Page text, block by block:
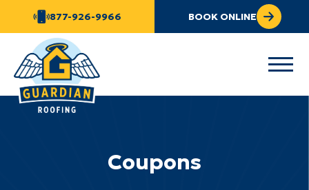
877-926-9966 BOOK ONLINE
Coupons